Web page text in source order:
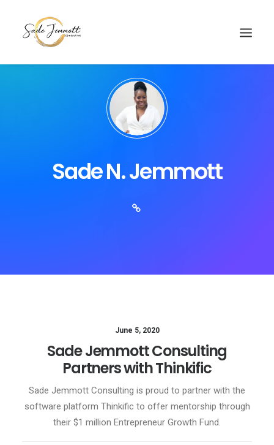
Sade N. Jemmott
June 5, 2020
Sade Jemmott Consulting
Partners with Thinkific
Sade Jemmott Consulting is proud to partner with the
software platform Thinkific to offer mentorship through
their $1 million Entrepreneur Growth Fund.